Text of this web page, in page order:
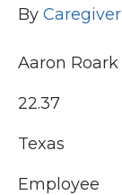
By Caregiver
Aaron Roark
22.37
Texas
Employee